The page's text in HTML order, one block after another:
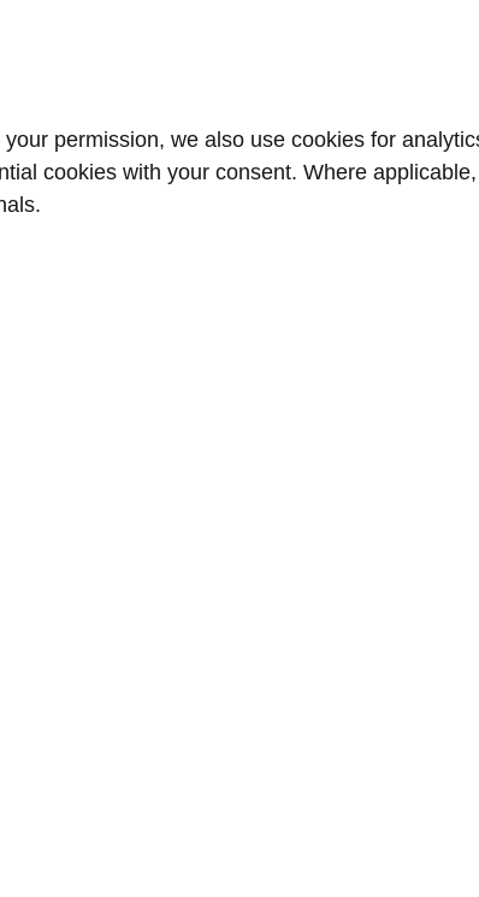
permission, we also use cookies for
cookies with your consent. Where